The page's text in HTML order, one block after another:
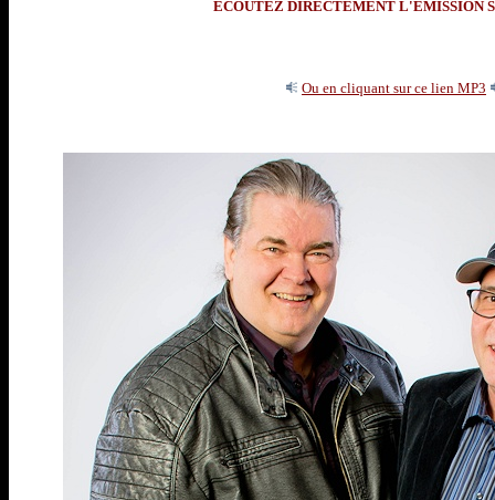
ÉCOUTEZ DIRECTEMENT L'ÉMISSION
Ou en cliquant sur ce lien MP3